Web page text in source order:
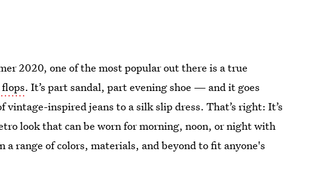
2020, one of the most popular out there is a true
. It’s part sandal, part evening shoe — and it goes
inspired jeans to a silk slip dress. That’s right: It’s
look that can be worn for morning, noon, or night with
range of colors, materials, and beyond to fit anyone's